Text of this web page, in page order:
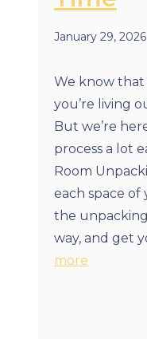
January 29, 2026
We know that
you’re living
But we’re
process a lot
Room
each space
the
way, and get
more